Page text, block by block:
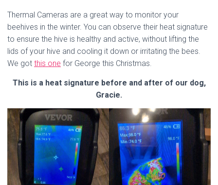
Thermal Cameras are a great way to monitor your
beehives in the winter. You can observe their heat signature
to ensure the hive is healthy and active, without lifting the
lids of your hive and cooling it down or irritating the bees.
We got this one for George this Christmas.
This is a heat signature before and after of our dog,
Gracie.